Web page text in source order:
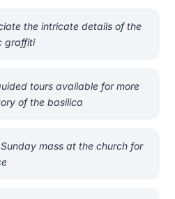
the intricate details of the
graffiti
tours available for more
of the basilica
mass at the church for